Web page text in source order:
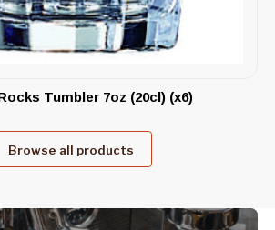
Tumbler 7oz (20cl) (x6)
Browse all products